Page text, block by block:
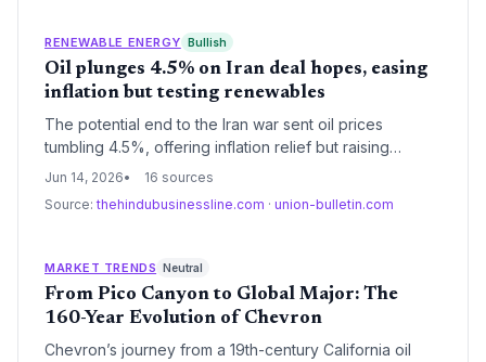
sell-off dimension.
RENEWABLE ENERGY Bullish
Oil plunges 4.5% on Iran deal hopes, easing
inflation but testing renewables
The potential end to the Iran war sent oil prices
tumbling 4.5%, offering inflation relief but raising
questions for clean energy investment. A reopened
possibly slowing the urgency for renewable
Jun 14, 2026
16 sources
Source: thehindubusinessline.com · union-bulletin.com
MARKET TRENDS Neutral
From Pico Canyon to Global Major: The
160-Year Evolution of Chevron
Chevron’s journey from a 19th-century California oil